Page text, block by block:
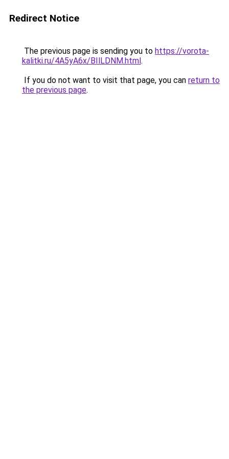
Redirect Notice
The previous page is sending you to https://vorota-
kalitki.ru/4A5yA6x/BIlLDNM.html.
If you do not want to visit that page, you can return to
the previous page.